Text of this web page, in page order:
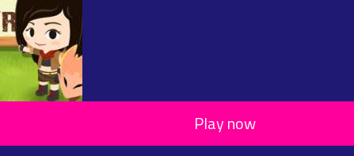
Play now